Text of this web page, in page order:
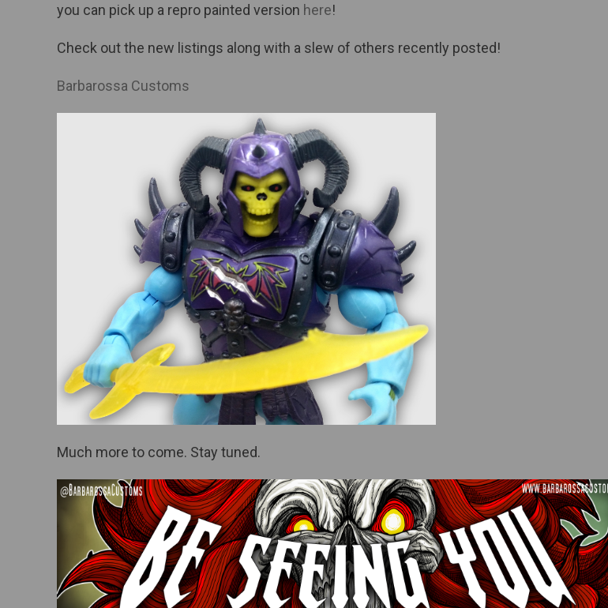
you can pick up a repro painted version here!
Check out the new listings along with a slew of others recently posted!
Barbarossa Customs
Much more to come. Stay tuned.